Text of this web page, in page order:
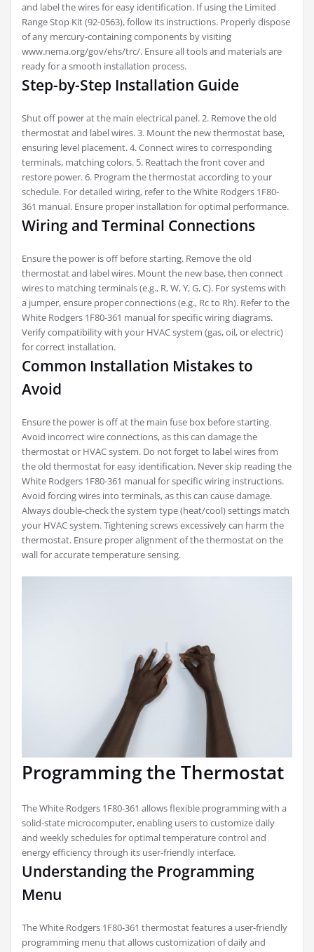
and label the wires for easy identification. If using the Limited
Range Stop Kit (92-0563), follow its instructions. Properly dispose
of any mercury-containing components by visiting
www.nema.org/gov/ehs/trc/. Ensure all tools and materials are
ready for a smooth installation process.
Step-by-Step Installation Guide
Shut off power at the main electrical panel. 2. Remove the old
thermostat and label wires. 3. Mount the new thermostat base,
ensuring level placement. 4. Connect wires to corresponding
terminals, matching colors. 5. Reattach the front cover and
restore power. 6. Program the thermostat according to your
schedule. For detailed wiring, refer to the White Rodgers 1F80-
361 manual. Ensure proper installation for optimal performance.
Wiring and Terminal Connections
Ensure the power is off before starting. Remove the old
thermostat and label wires. Mount the new base, then connect
wires to matching terminals (e.g., R, W, Y, G, C). For systems with
a jumper, ensure proper connections (e.g., Rc to Rh). Refer to the
White Rodgers 1F80-361 manual for specific wiring diagrams.
Verify compatibility with your HVAC system (gas, oil, or electric)
for correct installation.
Common Installation Mistakes to
Avoid
Ensure the power is off at the main fuse box before starting.
Avoid incorrect wire connections, as this can damage the
thermostat or HVAC system. Do not forget to label wires from
the old thermostat for easy identification. Never skip reading the
White Rodgers 1F80-361 manual for specific wiring instructions.
Avoid forcing wires into terminals, as this can cause damage.
Always double-check the system type (heat/cool) settings match
your HVAC system. Tightening screws excessively can harm the
thermostat. Ensure proper alignment of the thermostat on the
wall for accurate temperature sensing.
Programming the Thermostat
The White Rodgers 1F80-361 allows flexible programming with a
solid-state microcomputer, enabling users to customize daily
and weekly schedules for optimal temperature control and
energy efficiency through its user-friendly interface.
Understanding the Programming
Menu
The White Rodgers 1F80-361 thermostat features a user-friendly
programming menu that allows customization of daily and